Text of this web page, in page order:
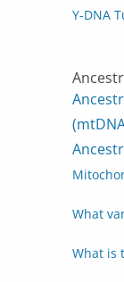
Y-DNA
What
What is